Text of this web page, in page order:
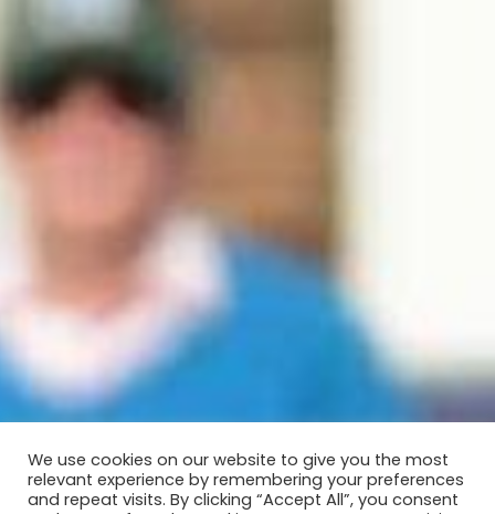
We use cookies on our website to give you the most
relevant experience by remembering your preferences
and repeat visits. By clicking “Accept All”, you consent